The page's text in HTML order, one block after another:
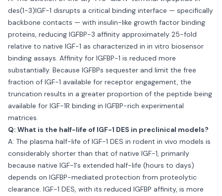
des(1-3)IGF-1 disrupts a critical binding interface — specifically
backbone contacts — with insulin-like growth factor binding
proteins, reducing IGFBP-3 affinity approximately 25-fold
relative to native IGF-1 as characterized in in vitro biosensor
binding assays. Affinity for IGFBP-1 is reduced more
substantially. Because IGFBPs sequester and limit the free
fraction of IGF-1 available for receptor engagement, the
truncation results in a greater proportion of the peptide being
available for IGF-1R binding in IGFBP-rich experimental
matrices.
Q: What is the half-life of IGF-1 DES in preclinical models?
A: The plasma half-life of IGF-1 DES in rodent in vivo models is
considerably shorter than that of native IGF-1, primarily
because native IGF-1's extended half-life (hours to days)
depends on IGFBP-mediated protection from proteolytic
clearance. IGF-1 DES, with its reduced IGFBP affinity, is more